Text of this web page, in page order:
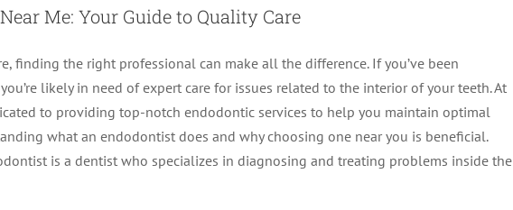
Me: Your Guide to Quality Care
finding the right professional can make all the difference. If you’ve been
likely in need of expert care for issues related to the interior of your teeth. At
to providing top-notch endodontic services to help you maintain optimal
what an endodontist does and why choosing one near you is beneficial.
is a dentist who specializes in diagnosing and treating problems inside the
Why Travel Far When the Best is Right Next Door?